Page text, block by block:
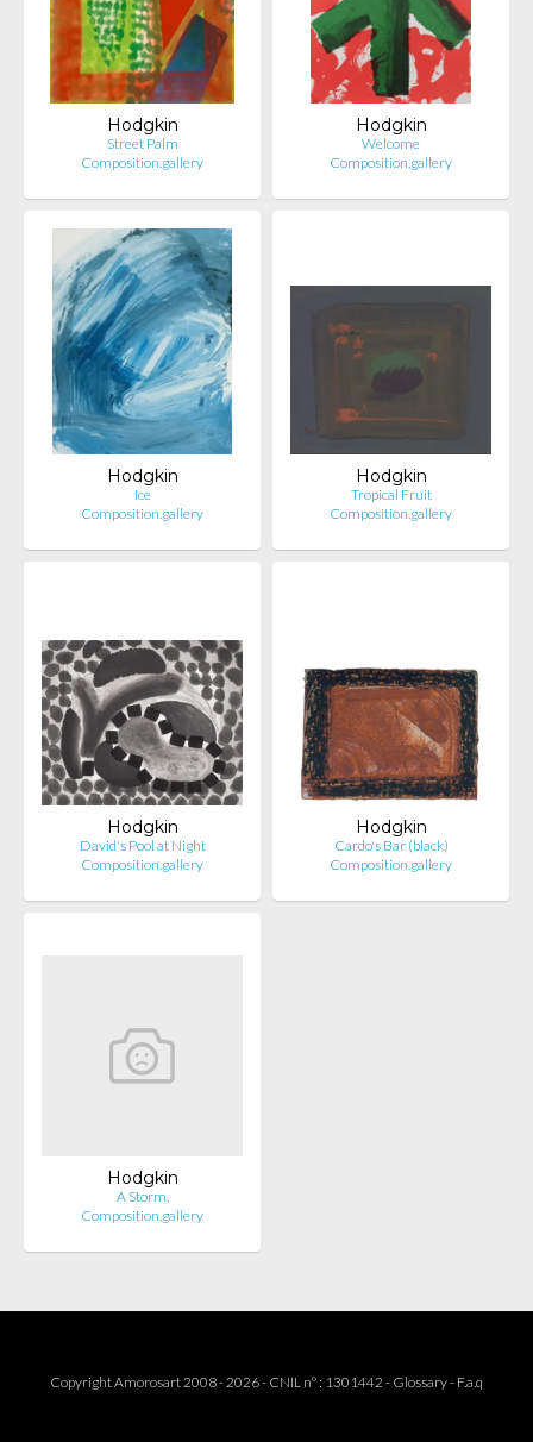
Hodgkin
Street Palm
Composition.gallery
Hodgkin
Welcome
Composition.gallery
Hodgkin
Ice
Composition.gallery
Hodgkin
Tropical Fruit
Composition.gallery
Hodgkin
David's Pool at Night
Composition.gallery
Hodgkin
Cardo's Bar (black)
Composition.gallery
Hodgkin
A Storm,
Composition.gallery
Copyright Amorosart 2008 - 2026 - CNIL n° : 1301442 - Glossary- F.a.q